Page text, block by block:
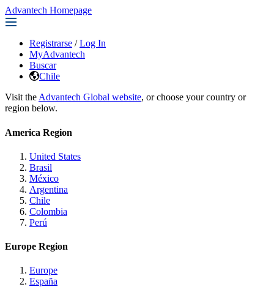
Advantech Homepage
Registrarse / Log In
MyAdvantech
Buscar
Chile
Visit the Advantech Global website, or choose your country or
region below.
America Region
United States
Brasil
México
Argentina
Chile
Colombia
Perú
Europe Region
Europe
España